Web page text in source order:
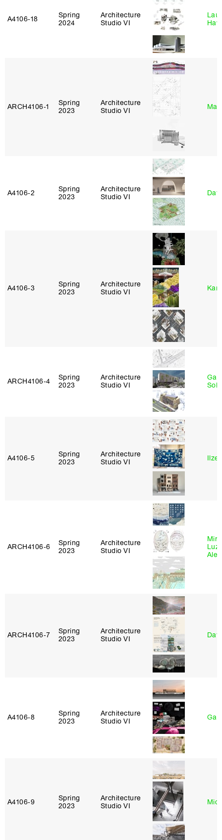
A4106‑18
Spring
2024
Architecture
Studio VI
ARCH4106‑1
Spring
2023
Architecture
Studio VI
A4106‑2
Spring
2023
Architecture
Studio VI
A4106‑3
Spring
2023
Architecture
Studio VI
ARCH4106‑4
Spring
2023
Architecture
Studio VI
A4106‑5
Spring
2023
Architecture
Studio VI
Ilze
ARCH4106‑6
Spring
2023
Architecture
Studio VI
ARCH4106‑7
Spring
2023
Architecture
Studio VI
A4106‑8
Spring
2023
Architecture
Studio VI
A4106‑9
Spring
2023
Architecture
Studio VI